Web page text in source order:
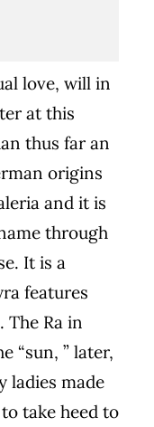
love, will in
at this
thus far an
origins
and it is
through
It is a
features
The Ra in
“sun, ” later,
ladies made
take heed to